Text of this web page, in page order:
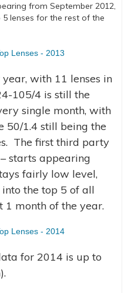
from September 2012,
lenses for the rest of the
with 11 lenses in
105/4 is still the
single month, with
50/1.4 still being the
The first third party
starts appearing
fairly low level,
the top 5 of all
1 month of the year.
for 2014 is up to